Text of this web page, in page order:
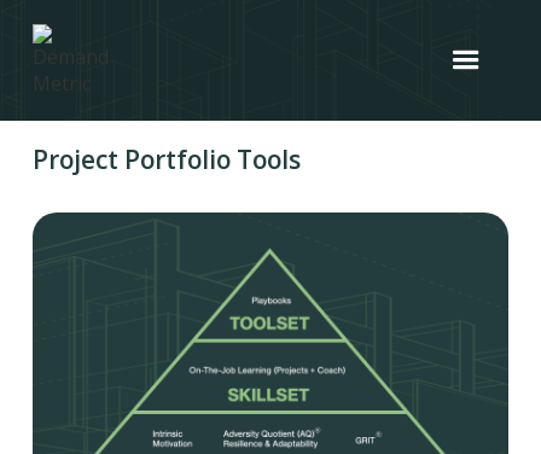
Project Portfolio Tools